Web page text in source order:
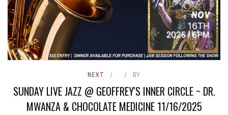
NEXT BY
SUNDAY LIVE JAZZ @ GEOFFREY'S INNER CIRCLE ~ DR.
MWANZA & CHOCOLATE MEDICINE 11/16/2025